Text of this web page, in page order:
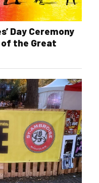
Day Ceremony
the Great